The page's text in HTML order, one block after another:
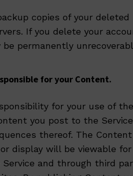
copies of your deleted
If you delete your
permanently
for your Content.
for your use of the
you post to the
thereof. The Content
display will be viewable for
and through third